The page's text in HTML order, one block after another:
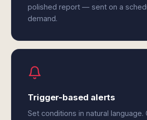
polished report — sent on a
demand.
Trigger-based alerts
Set conditions in natural language.